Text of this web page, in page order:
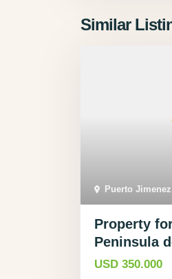
Similar
Puerto Jimenez
Property
Peninsula
USD 350.000